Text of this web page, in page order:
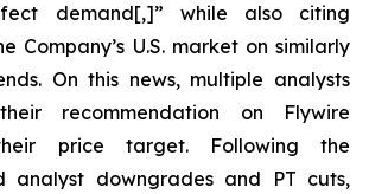
demand[,]” while also citing
Company’s U.S. market on similarly
On this news, multiple analysts
recommendation on Flywire
price target. Following the
analyst downgrades and PT cuts,